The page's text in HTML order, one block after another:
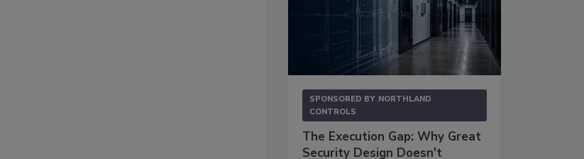
SPONSORED BY NORTHLAND
CONTROLS
The Execution Gap: Why Great
Security Design Doesn't